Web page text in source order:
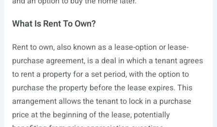
What Is Rent To Own?
Rent to own, also known as a lease-option or lease-
purchase agreement, is a deal in which a tenant agrees
to rent a property for a set period, with the option to
purchase the property before the lease expires. This
arrangement allows the tenant to lock in a purchase
price at the beginning of the lease, potentially